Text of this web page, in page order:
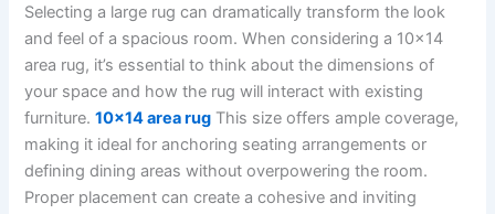
Selecting a large rug can dramatically transform the look
and feel of a spacious room. When considering a 10×14
area rug, it’s essential to think about the dimensions of
your space and how the rug will interact with existing
furniture.10×14 area rug This size offers ample coverage,
making it ideal for anchoring seating arrangements or
defining dining areas without overpowering the room.
Proper placement can create a cohesive and inviting